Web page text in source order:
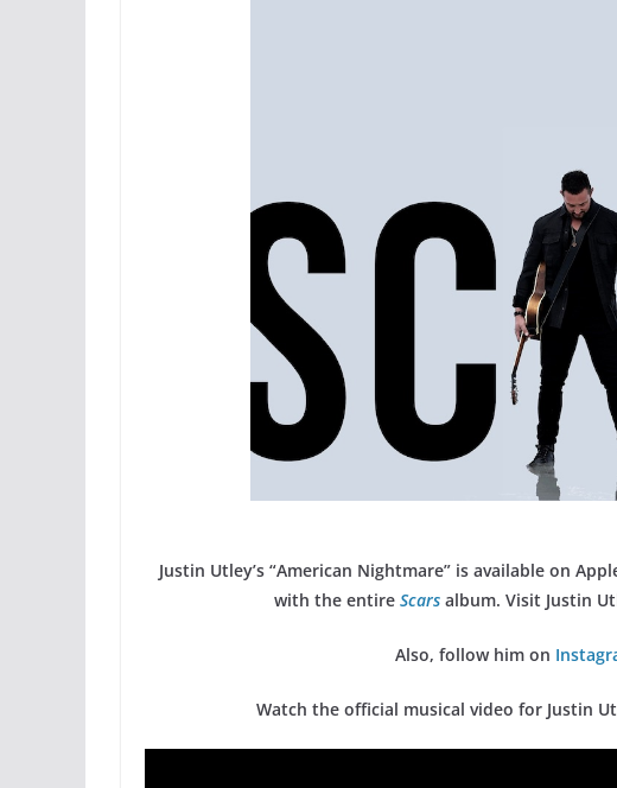
Justin Utley’s “American Nightmare” is available on
with the entire Scarsalbum. Visit Justin
Also, follow him on
Watch the official musical video for Justin